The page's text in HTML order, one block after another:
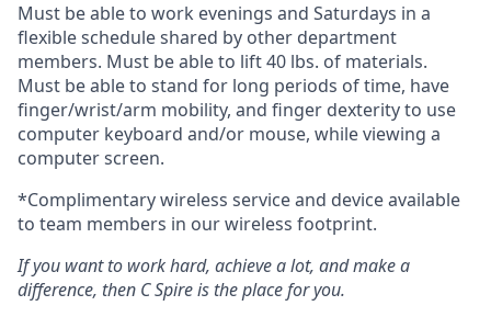
Must be able to work evenings and Saturdays in a
flexible schedule shared by other department
members. Must be able to lift 40 lbs. of materials.
Must be able to stand for long periods of time, have
finger/wrist/arm mobility, and finger dexterity to use
computer keyboard and/or mouse, while viewing a
computer screen.
*Complimentary wireless service and device available
to team members in our wireless footprint.
If you want to work hard, achieve a lot, and make a
difference, then C Spire is the place for you.